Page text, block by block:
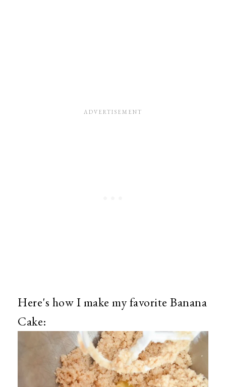
Here's how I make my favorite Banana
Cake: